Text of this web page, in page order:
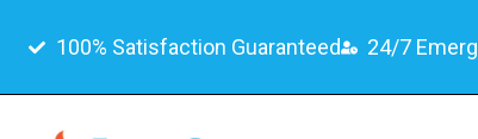
100% Satisfaction Guaranteed 24/7